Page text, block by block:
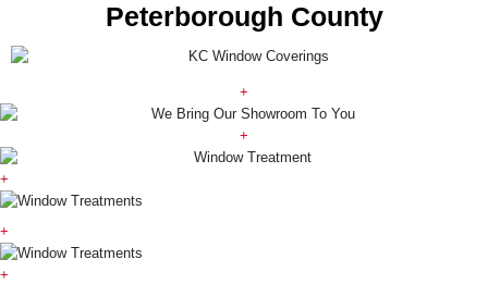
Peterborough County
+
+
+
+
+